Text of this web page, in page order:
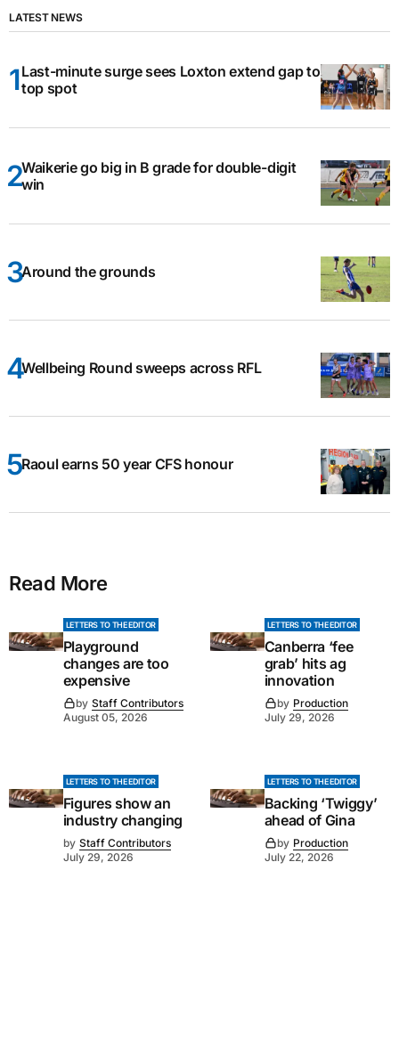
LATEST NEWS
Last-minute surge sees Loxton extend gap to
top spot
Waikerie go big in B grade for double-digit
win
Around the grounds
Wellbeing Round sweeps across RFL
Raoul earns 50 year CFS honour
Read More
LETTERS TO THE EDITOR
Playground
changes are too
expensive
by Staff Contributors
August 05, 2026
LETTERS TO THE EDITOR
Canberra ‘fee
grab’ hits ag
innovation
by Production
July 29, 2026
LETTERS TO THE EDITOR
Figures show an
industry changing
by Staff Contributors
July 29, 2026
LETTERS TO THE EDITOR
Backing ‘Twiggy’
ahead of Gina
by Production
July 22, 2026